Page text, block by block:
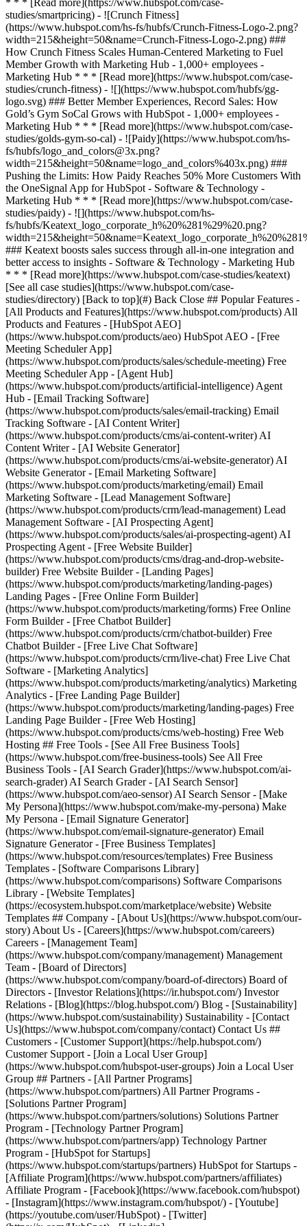
[See all case studies](https://www.hubspot.com/case-
studies/directory) [Back to top](#) Back Close ## Popular Features -
[All Products and Features](https://www.hubspot.com/products) All
Products and Features - [HubSpot AEO]
(https://www.hubspot.com/products/aeo) HubSpot AEO - [Free
Meeting Scheduler App]
(https://www.hubspot.com/products/sales/schedule-meeting) Free
Meeting Scheduler App - [Agent Hub]
(https://www.hubspot.com/products/artificial-intelligence) Agent
Hub - [Email Tracking Software]
(https://www.hubspot.com/products/sales/email-tracking) Email
Tracking Software - [AI Content Writer]
(https://www.hubspot.com/products/cms/ai-content-writer) AI
Content Writer - [AI Website Generator]
(https://www.hubspot.com/products/cms/ai-website-generator) AI
Website Generator - [Email Marketing Software]
(https://www.hubspot.com/products/marketing/email) Email
Marketing Software - [Lead Management Software]
(https://www.hubspot.com/products/crm/lead-management) Lead
Management Software - [AI Prospecting Agent]
(https://www.hubspot.com/products/sales/ai-prospecting-agent) AI
Prospecting Agent - [Free Website Builder]
(https://www.hubspot.com/products/cms/drag-and-drop-website-
builder) Free Website Builder - [Landing Pages]
(https://www.hubspot.com/products/marketing/landing-pages)
Landing Pages - [Free Online Form Builder]
(https://www.hubspot.com/products/marketing/forms) Free Online
Form Builder - [Free Chatbot Builder]
(https://www.hubspot.com/products/crm/chatbot-builder) Free
Chatbot Builder - [Free Live Chat Software]
(https://www.hubspot.com/products/crm/live-chat) Free Live Chat
Software - [Marketing Analytics]
(https://www.hubspot.com/products/marketing/analytics) Marketing
Analytics - [Free Landing Page Builder]
(https://www.hubspot.com/products/marketing/landing-pages) Free
Landing Page Builder - [Free Web Hosting]
(https://www.hubspot.com/products/cms/web-hosting) Free Web
Hosting ## Free Tools - [See All Free Business Tools]
(https://www.hubspot.com/free-business-tools) See All Free
Business Tools - [AI Search Grader](https://www.hubspot.com/ai-
search-grader) AI Search Grader - [AI Search Sensor]
(https://www.hubspot.com/aeo-sensor) AI Search Sensor - [Make
My Persona](https://www.hubspot.com/make-my-persona) Make
My Persona - [Email Signature Generator]
(https://www.hubspot.com/email-signature-generator) Email
Signature Generator - [Free Business Templates]
(https://www.hubspot.com/resources/templates) Free Business
Templates - [Software Comparisons Library]
(https://www.hubspot.com/comparisons) Software Comparisons
Library - [Website Templates]
(https://ecosystem.hubspot.com/marketplace/website) Website
Templates ## Company - [About Us](https://www.hubspot.com/our-
story) About Us - [Careers](https://www.hubspot.com/careers)
Careers - [Management Team]
(https://www.hubspot.com/company/management) Management
Team - [Board of Directors]
(https://www.hubspot.com/company/board-of-directors) Board of
Directors - [Investor Relations](https://ir.hubspot.com/) Investor
Relations - [Blog](https://blog.hubspot.com/) Blog - [Sustainability]
(https://www.hubspot.com/sustainability) Sustainability - [Contact
Us](https://www.hubspot.com/company/contact) Contact Us ##
Customers - [Customer Support](https://help.hubspot.com/)
Customer Support - [Join a Local User Group]
(https://www.hubspot.com/hubspot-user-groups) Join a Local User
Group ## Partners - [All Partner Programs]
(https://www.hubspot.com/partners) All Partner Programs -
[Solutions Partner Program]
(https://www.hubspot.com/partners/solutions) Solutions Partner
Program - [Technology Partner Program]
(https://www.hubspot.com/partners/app) Technology Partner
Program - [HubSpot for Startups]
(https://www.hubspot.com/startups/partners) HubSpot for Startups -
[Affiliate Program](https://www.hubspot.com/partners/affiliates)
Affiliate Program - [Facebook](https://www.facebook.com/hubspot)
- [Instagram](https://www.instagram.com/hubspot/) - [Youtube]
(https://youtube.com/user/HubSpot) - [Twitter]